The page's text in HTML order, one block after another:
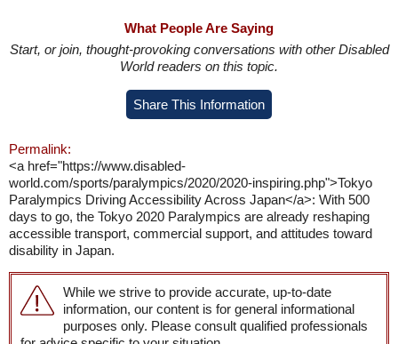
What People Are Saying
Start, or join, thought-provoking conversations with other Disabled
World readers on this topic.
Share This Information
Permalink:
<a href="https://www.disabled-
world.com/sports/paralympics/2020/2020-inspiring.php">Tokyo
Paralympics Driving Accessibility Across Japan</a>: With 500
days to go, the Tokyo 2020 Paralympics are already reshaping
accessible transport, commercial support, and attitudes toward
disability in Japan.
While we strive to provide accurate, up-to-date
information, our content is for general informational
purposes only. Please consult qualified professionals